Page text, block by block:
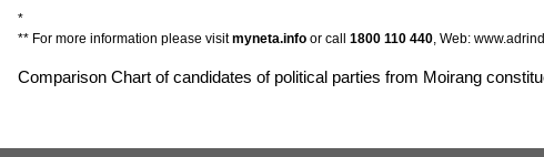
*
** For more information please visitmyneta.info or call 1800 110 440, Web:
Comparison Chart of candidates of political parties from Moirang